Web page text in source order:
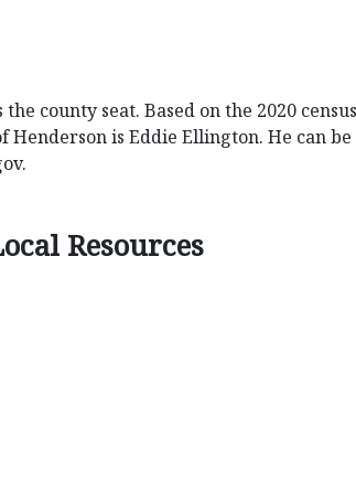
county seat. Based on the 2020
is Eddie Ellington. He can
.
Resources